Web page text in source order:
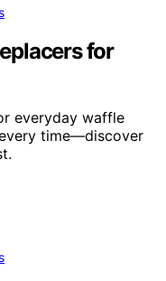
for
everyday waffle
time—discover